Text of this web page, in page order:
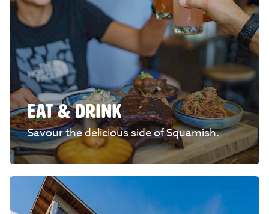
EAT & DRINK
Savour the delicious side of Squamish.